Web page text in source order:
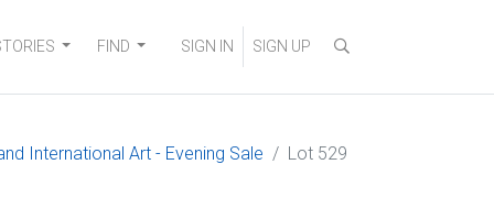
FIND SIGN IN SIGN UP
International Art - Evening Sale Lot 529